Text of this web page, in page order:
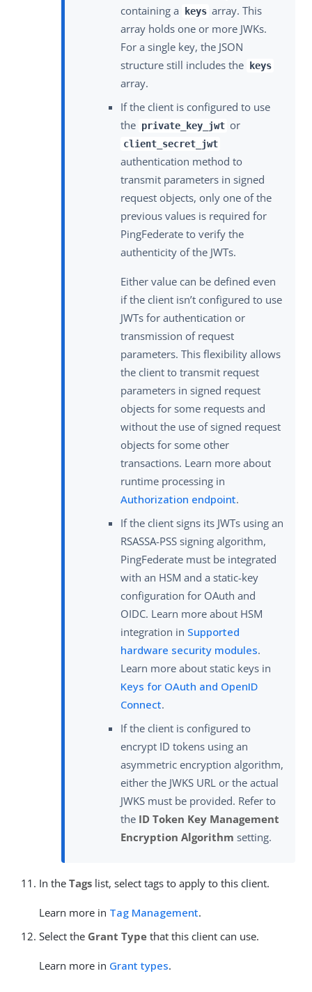
containing a
keys array. This
array holds one or more JWKs.
For a single key, the JSON
structure still includes the
keys
array.
If the client is configured to use
the private_key_jwt or
client_secret_jwt
authentication method to
transmit parameters in signed
request objects, only one of the
previous values is required for
PingFederate to verify the
authenticity of the JWTs.
Either value can be defined even
if the client isn’t configured to use
JWTs for authentication or
transmission of request
parameters. This flexibility allows
the client to transmit request
parameters in signed request
objects for some requests and
without the use of signed request
objects for some other
transactions. Learn more about
runtime processing in
Authorization endpoint.
If the client signs its JWTs using an
RSASSA-PSS signing algorithm,
PingFederate must be integrated
with an HSM and a static-key
configuration for OAuth and
OIDC. Learn more about HSM
integration in Supported
hardware security modules.
Learn more about static keys in
Keys for OAuth and OpenID
Connect.
If the client is configured to
encrypt ID tokens using an
asymmetric encryption algorithm,
either the JWKS URL or the actual
JWKS must be provided. Refer to
the ID Token Key Management
Encryption Algorithm setting.
In the Tags list, select tags to apply to this client.
Learn more in Tag Management.
Select the Grant Type that this client can use.
Learn more in Grant types.